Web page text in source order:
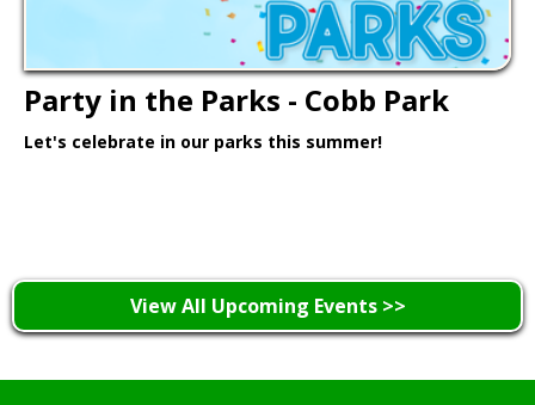
Party in the Parks - Cobb Park
Let's celebrate in our parks this summer!
View All Upcoming Events >>